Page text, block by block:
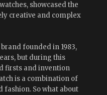
showcased the
creative and complex
founded in 1983,
but during this
firsts and invention
is a combination of
So what about